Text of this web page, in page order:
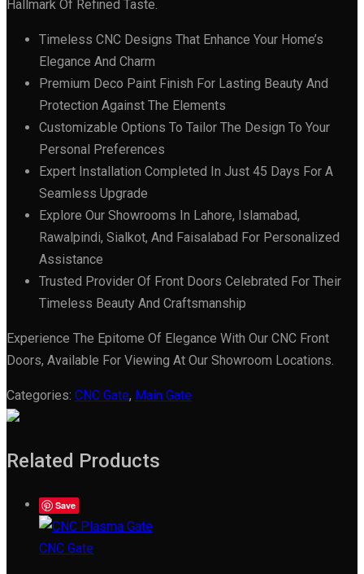
Hallmark Of Refined Taste.
Timeless CNC Designs That Enhance Your Home’s
Elegance And Charm
Premium Deco Paint Finish For Lasting Beauty And
Protection Against The Elements
Customizable Options To Tailor The Design To Your
Personal Preferences
Expert Installation Completed In Just 45 Days For A
Seamless Upgrade
Explore Our Showrooms In Lahore, Islamabad,
Rawalpindi, Sialkot, And Faisalabad For Personalized
Assistance
Trusted Provider Of Front Doors Celebrated For Their
Timeless Beauty And Craftsmanship
Experience The Epitome Of Elegance With Our CNC Front
Doors, Available For Viewing At Our Showroom Locations.
Categories: CNC Gate, Main Gate
Related Products
Save
CNC Gate